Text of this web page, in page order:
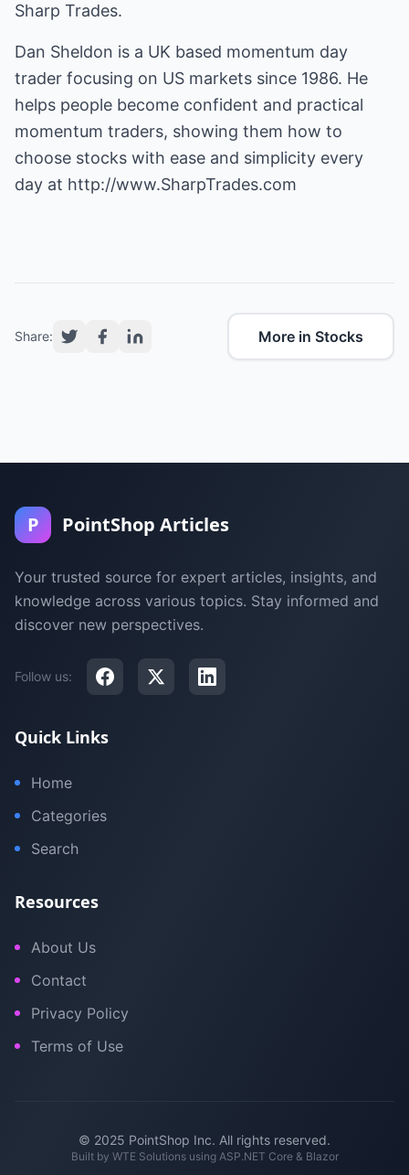
Sharp Trades.
Dan Sheldon is a UK based momentum day
trader focusing on US markets since 1986. He
helps people become confident and practical
momentum traders, showing them how to
choose stocks with ease and simplicity every
day at http://www.SharpTrades.com
Share: More in Stocks
P PointShop Articles
Your trusted source for expert articles, insights, and
knowledge across various topics. Stay informed and
discover new perspectives.
Follow us:
Quick Links
Home
Categories
Search
Resources
About Us
Contact
Privacy Policy
Terms of Use
© 2025 PointShop Inc. All rights reserved.
Built by WTE Solutionsusing ASP.NET Core & Blazor